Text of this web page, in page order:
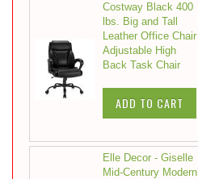
Costway Black 400
lbs. Big and Tall
Leather Office Chair
Adjustable High
Back Task Chair
ADD TO CART
Elle Decor - Giselle
Mid-Century Modern